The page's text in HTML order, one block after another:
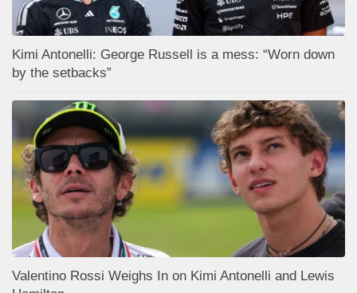
Kimi Antonelli: George Russell is a mess: “Worn down
by the setbacks”
Valentino Rossi Weighs In on Kimi Antonelli and Lewis